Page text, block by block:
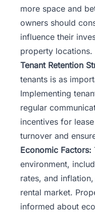
more space and
owners should
influence their
property locations.
Tenant Retention
tenants is as
Implementing
regular
incentives for
turnover and
Economic Factors:
environment,
rates, and
rental market.
informed about